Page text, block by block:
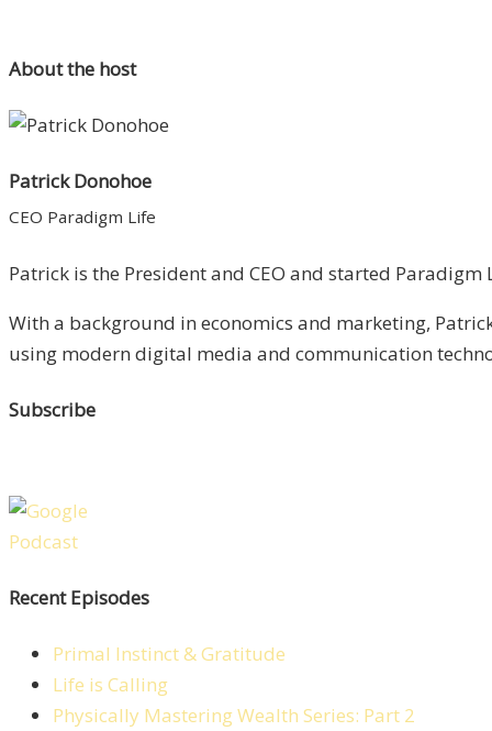
About the host
Patrick Donohoe
CEO Paradigm Life
Patrick is the President and CEO and started
With a background in economics and marketing,
using modern digital media and communication
Subscribe
Recent Episodes
Primal Instinct & Gratitude
Life is Calling
Physically Mastering Wealth Series: Part 2